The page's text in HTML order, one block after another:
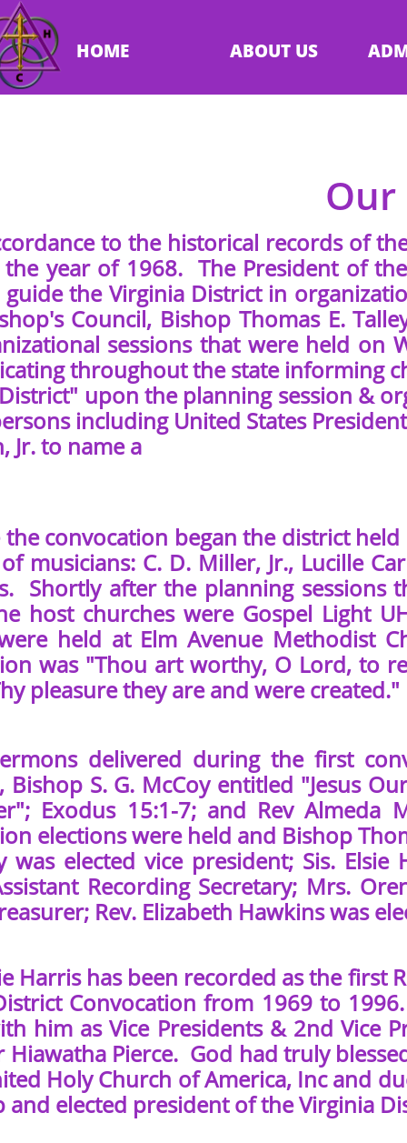
HOME ABOUT US
to the historical records of
year of 1968. The President of
the Virginia District in
Council, Bishop Thomas E.
sessions that were held on
throughout the state informing
upon the planning session &
including United States
Jr. to name a
convocation began the district held
musicians: C. D. Miller, Jr., Lucille
Shortly after the planning sessions
host churches were Gospel Light
held at Elm Avenue Methodist
was "Thou art worthy, O Lord, to
pleasure they are and were created."
delivered during the first
Bishop S. G. McCoy entitled "Jesus
Exodus 15:1-7; and Rev
elections were held and Bishop
was elected vice president; Sis.
Recording Secretary; Mrs.
Rev. Elizabeth Hawkins was
has been recorded as the first
Convocation from 1969 to
him as Vice Presidents & 2nd Vice
Hiawatha Pierce. God had truly
Holy Church of America, Inc and
and elected president of the Virginia